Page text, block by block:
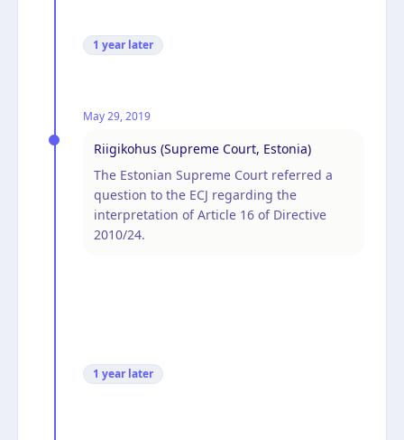
1 year later
May 29, 2019
Riigikohus (Supreme Court, Estonia)
The Estonian Supreme Court referred a
question to the ECJ regarding the
interpretation of Article 16 of Directive
2010/24.
1 year later